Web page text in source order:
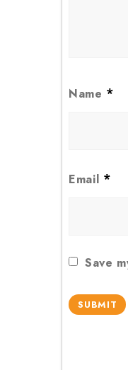
Name *
Email *
Save